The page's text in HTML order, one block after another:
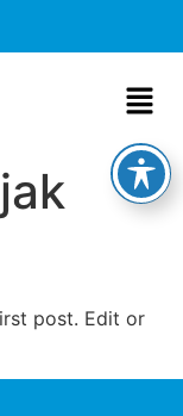
post. Edit or